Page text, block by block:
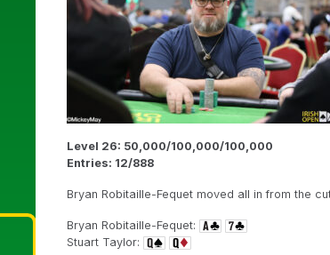
Level 26: 50,000/100,000/100,000
Entries: 12/888
Bryan Robitaille-Fequet moved all in from the
Bryan Robitaille-Fequet:
Stuart Taylor: